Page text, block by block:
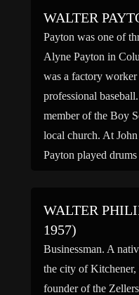
WALTER
Payton was one of
Alyne Payton in
was a factory
professional
member of the Boy
local church. At
Payton played
WALTER
1957)
Businessman. A
the city of Kitchener,
founder of the